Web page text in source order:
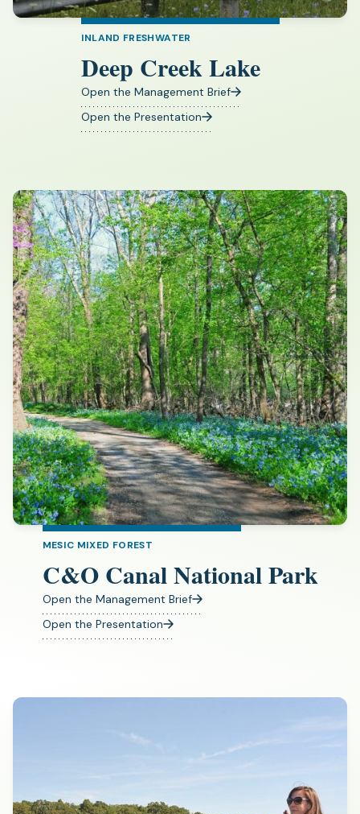
INLAND FRESHWATER
Deep Creek Lake
Open the Management Brief
(opens
in
a
Open the Presentation
(opens
tab)
MESIC MIXED FOREST
C&O Canal National Park
Open the Management Brief
(opens
in
a
Open the Presentation
(opens
tab)